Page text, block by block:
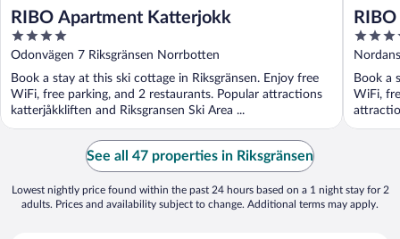
RIBO Apartment Katterjokk
4
out
of
5
Odonvägen 7 Riksgränsen Norrbotten
Book a stay at this ski cottage in Riksgränsen. Enjoy free
WiFi, free parking, and 2 restaurants. Popular attractions
katterjåkkliften and Riksgransen Ski Area ...
3.5
out
of
5
Book a
WiFi,
See all 47 properties in Riksgränsen
Lowest nightly price found within the past 24 hours based on a 1 night stay for 2
adults. Prices and availability subject to change. Additional terms may apply.